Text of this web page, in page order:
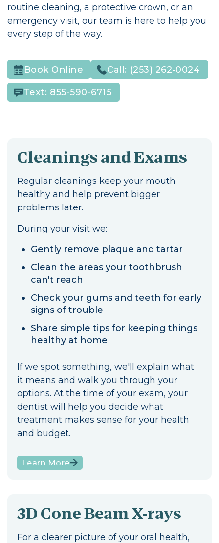
routine cleaning, a protective crown, or an
emergency visit, our team is here to help you
every step of the way.
Book Online Call: (253) 262-0024
Text: 855-590-6715
Cleanings and Exams
Regular cleanings keep your mouth
healthy and help prevent bigger
problems later.
During your visit we:
Gently remove plaque and tartar
Clean the areas your toothbrush
can't reach
Check your gums and teeth for early
signs of trouble
Share simple tips for keeping things
healthy at home
If we spot something, we'll explain what
it means and walk you through your
options. At the time of your exam, your
dentist will help you decide what
treatment makes sense for your health
and budget.
Learn More
3D Cone Beam X-rays
For a clearer picture of your oral health,